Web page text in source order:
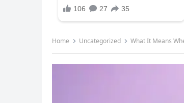
Home Uncategorized What It Means